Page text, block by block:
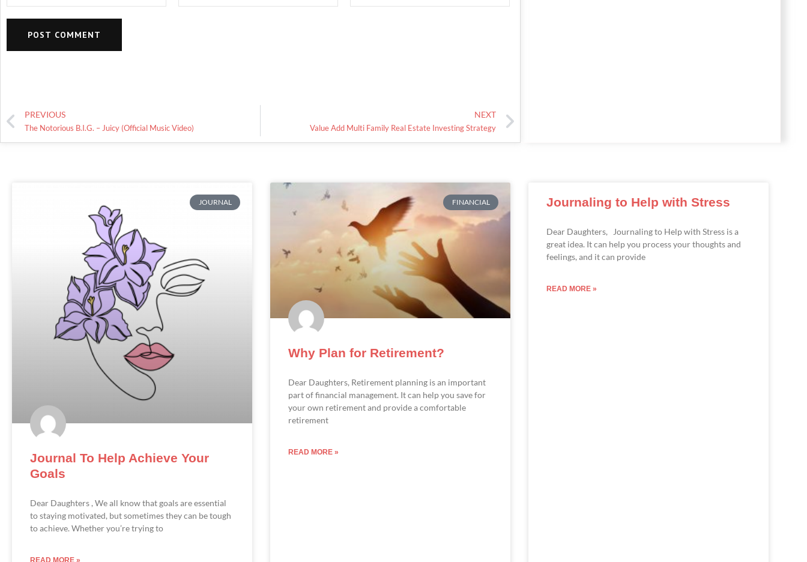
PREVIOUS
The Notorious B.I.G. – Juicy (Official Music Video)
NEXT
Value Add Multi Family Real Estate Investing Strategy
JOURNAL
Journal To Help Achieve Your
Goals
Dear Daughters , We all know that goals are essential
to staying motivated, but sometimes they can be tough
to achieve. Whether you’re trying to
READ MORE »
FINANCIAL
Why Plan for Retirement?
Dear Daughters, Retirement planning is an important
part of financial management. It can help you save for
your own retirement and provide a comfortable
retirement
READ MORE »
Journaling to Help with Stress
Dear Daughters, Journaling to Help with Stress is a
great idea. It can help you process your thoughts and
feelings, and it can provide
READ MORE »